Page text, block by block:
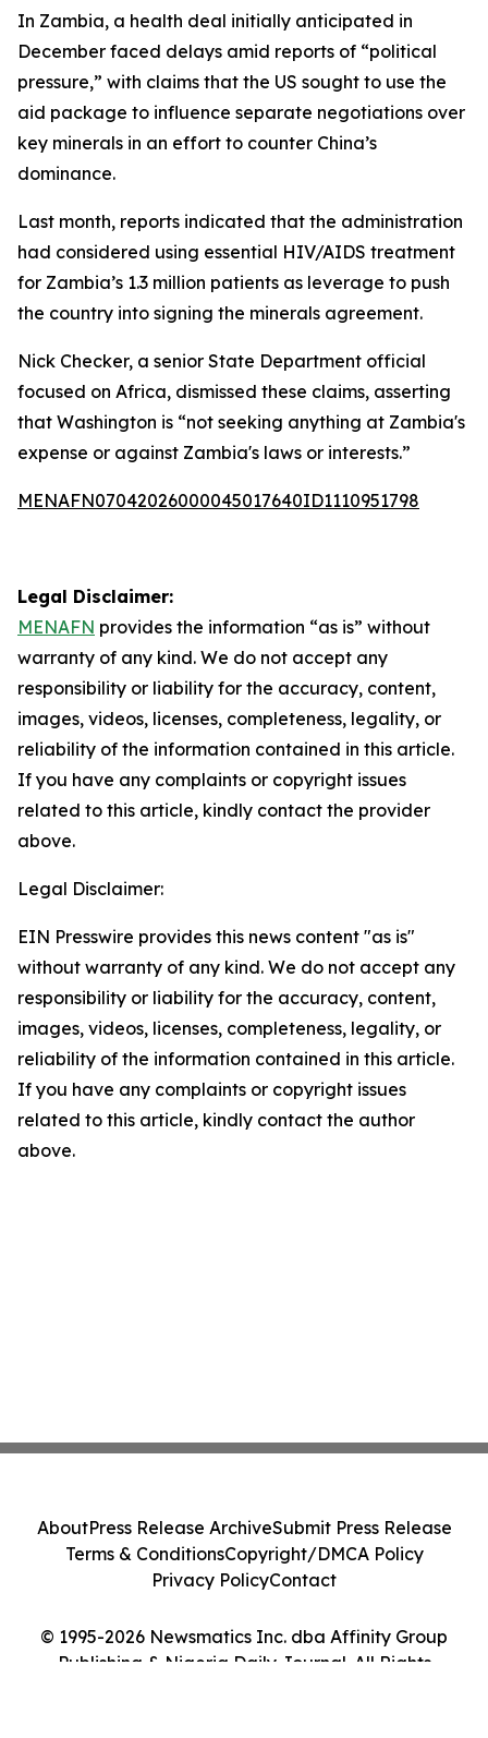
In Zambia, a health deal initially anticipated in
December faced delays amid reports of “political
pressure,” with claims that the US sought to use the
aid package to influence separate negotiations over
key minerals in an effort to counter China’s
dominance.
Last month, reports indicated that the administration
had considered using essential HIV/AIDS treatment
for Zambia’s 1.3 million patients as leverage to push
the country into signing the minerals agreement.
Nick Checker, a senior State Department official
focused on Africa, dismissed these claims, asserting
that Washington is “not seeking anything at Zambia's
expense or against Zambia's laws or interests.”
MENAFN07042026000045017640ID1110951798
Legal Disclaimer:
MENAFN provides the information “as is” without
warranty of any kind. We do not accept any
responsibility or liability for the accuracy, content,
images, videos, licenses, completeness, legality, or
reliability of the information contained in this article.
If you have any complaints or copyright issues
related to this article, kindly contact the provider
above.
Legal Disclaimer:
EIN Presswire provides this news content "as is"
without warranty of any kind. We do not accept any
responsibility or liability for the accuracy, content,
images, videos, licenses, completeness, legality, or
reliability of the information contained in this article.
If you have any complaints or copyright issues
related to this article, kindly contact the author
above.
© 1995-2026 Newsmatics Inc. dba Affinity Group
Publishing & Nigeria Daily Journal. All Rights
AboutPress Release ArchiveSubmit Press Release
Terms & ConditionsCopyright/DMCA Policy
Privacy PolicyContact